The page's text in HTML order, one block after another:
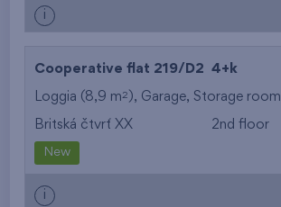
i
Cooperative flat 219/D2 4+k
Loggia (8,9 m2 ), Garage, Storage room
Britská čtvrť XX 2nd floor
New
i